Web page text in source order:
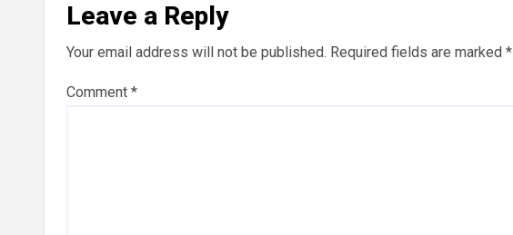
Leave a Reply
Your email address will not be published. Required fields are marked *
Comment *